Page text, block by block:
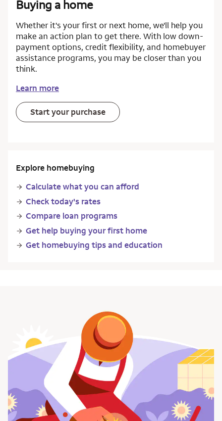
Buying a home
Whether it's your first or next home, we'll help you
make an action plan to get there. With low down-
payment options, credit flexibility, and homebuyer
assistance programs, you may be closer than you
think.
Learn more
Start your purchase
Explore homebuying
Calculate what you can afford
Check today's rates
Compare loan programs
Get help buying your first home
Get homebuying tips and education